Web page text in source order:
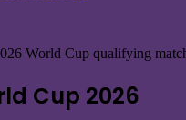
World Cup qualifying
Cup 2026